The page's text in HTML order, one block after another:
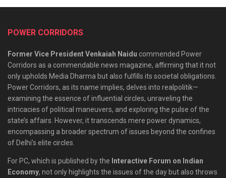
POWER CORRIDORS
Former Vice President Venkaiah Naidu commended Power
Corridors as a commendable news magazine, affirming that it not
only upholds Media Dharma but also fulfills its societal obligations.
Power Corridors, as its name implies, delves into realpolitik—
examining the essence of influential circles, unraveling the
intricacies of political maneuvers, and exploring the pulse of the
state’s affairs. However, it transcends mere power dynamics,
encompassing a broader spectrum of issues beyond the confines
of Delhi’s elite circles.
For PC, which is published by the Interactive Forum on Indian
Economy, not only highlights the issues of the day but also throws